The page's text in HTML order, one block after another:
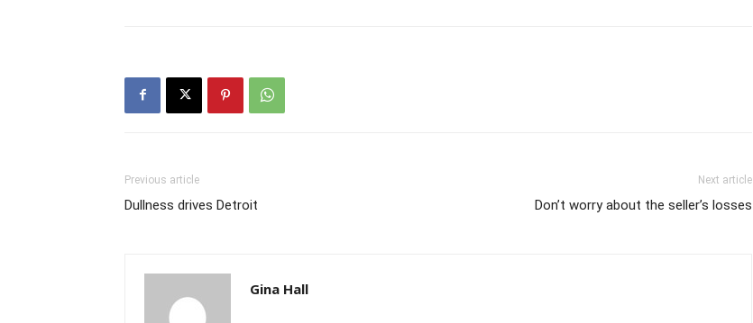
Previous article
Dullness drives Detroit
Next article
Don’t worry about the seller’s losses
Gina Hall